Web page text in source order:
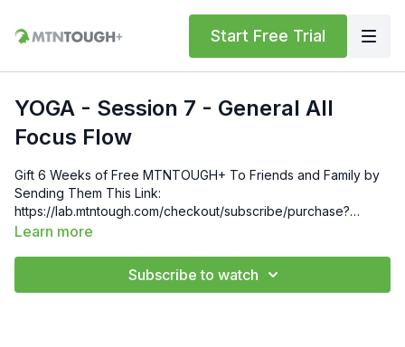
Start Free Trial
YOGA - Session 7 - General All
Focus Flow
Gift 6 Weeks of Free MTNTOUGH+ To Friends and Family by
Sending Them This Link:
https://lab.mtntough.com/checkout/subscribe/purchase?
code=mountain&plan=monthly Check Out Your Subscriber
https://bit.ly/MTNTOUGHsubscriberbenifits Order MTNTOUGH
Learn more
Subscribe to watch